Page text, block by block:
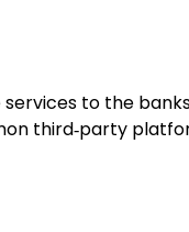
to the
third‑party